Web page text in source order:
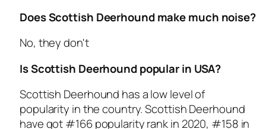
Does Scottish Deerhound make much noise?
No, they don't
Is Scottish Deerhound popular in USA?
Scottish Deerhound has a low level of
popularity in the country. Scottish Deerhound
have got #166 popularity rank in 2020, #158 in